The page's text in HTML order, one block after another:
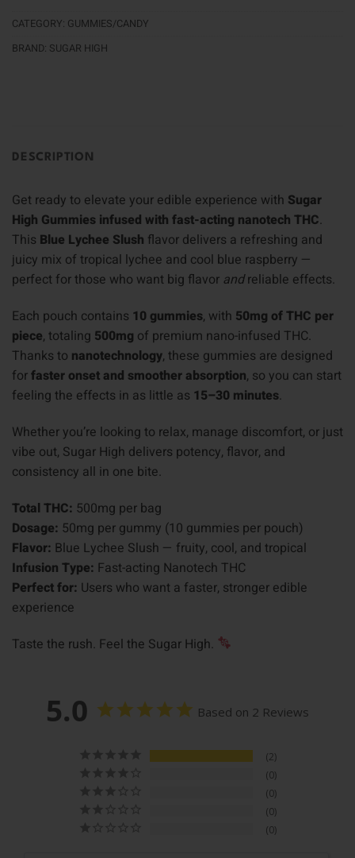
CATEGORY: GUMMIES/CANDY
BRAND: SUGAR HIGH
DESCRIPTION
Get ready to elevate your edible experience with Sugar
High Gummies infused with fast-acting nanotech THC.
This Blue Lychee Slush flavor delivers a refreshing and
juicy mix of tropical lychee and cool blue raspberry —
perfect for those who want big flavor andreliable effects.
Each pouch contains 10 gummies, with 50mg of THC per
piece, totaling 500mg of premium nano-infused THC.
Thanks to nanotechnology, these gummies are designed
forfaster onset and smoother absorption, so you can start
feeling the effects in as little as 15–30 minutes.
Whether you’re looking to relax, manage discomfort, or just
vibe out, Sugar High delivers potency, flavor, and
consistency all in one bite.
Total THC: 500mg per bag
Dosage: 50mg per gummy (10 gummies per pouch)
Flavor: Blue Lychee Slush — fruity, cool, and tropical
Infusion Type: Fast-acting Nanotech THC
Perfect for: Users who want a faster, stronger edible
experience
Taste the rush. Feel the Sugar High.
5.0 Based on 2 Reviews
2
0
0
0
0